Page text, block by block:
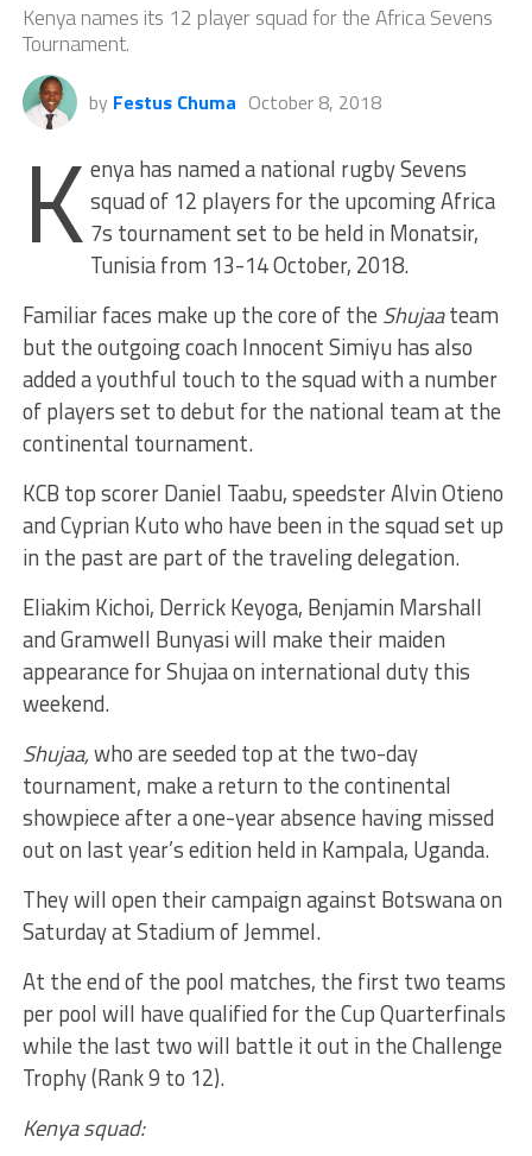
Kenya names its 12 player squad for the Africa Sevens
Tournament.
by Festus Chuma October 8, 2018
K enya has named a national rugby Sevens
squad of 12 players for the upcoming Africa
7s tournament set to be held in Monatsir,
Tunisia from 13-14 October, 2018.
Familiar faces make up the core of the Shujaateam
but the outgoing coach Innocent Simiyu has also
added a youthful touch to the squad with a number
of players set to debut for the national team at the
continental tournament.
KCB top scorer Daniel Taabu, speedster Alvin Otieno
and Cyprian Kuto who have been in the squad set up
in the past are part of the traveling delegation.
Eliakim Kichoi, Derrick Keyoga, Benjamin Marshall
and Gramwell Bunyasi will make their maiden
appearance for Shujaa on international duty this
weekend.
Shujaa,who are seeded top at the two-day
tournament, make a return to the continental
showpiece after a one-year absence having missed
out on last year’s edition held in Kampala, Uganda.
They will open their campaign against Botswana on
Saturday at Stadium of Jemmel.
At the end of the pool matches, the first two teams
per pool will have qualified for the Cup Quarterfinals
while the last two will battle it out in the Challenge
Trophy (Rank 9 to 12).
Kenya squad: